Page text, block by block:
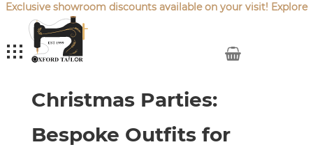
Exclusive showroom discounts available on your visit! Explore
From Dinner Dates to
Christmas Parties:
Bespoke Outfits for